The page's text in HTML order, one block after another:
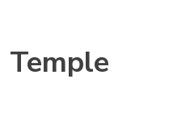
Temple